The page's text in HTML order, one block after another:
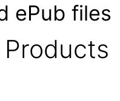
ePub files